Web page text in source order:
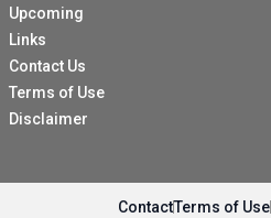
Upcoming
Links
Contact Us
Terms of Use
Disclaimer
ContactTerms of Use